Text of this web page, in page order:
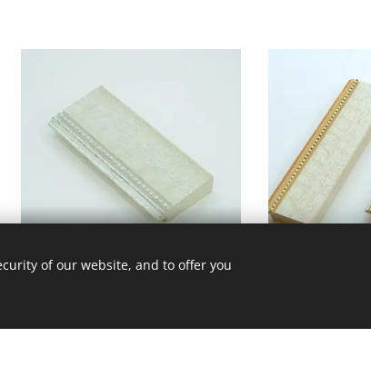
of our website, and to offer you